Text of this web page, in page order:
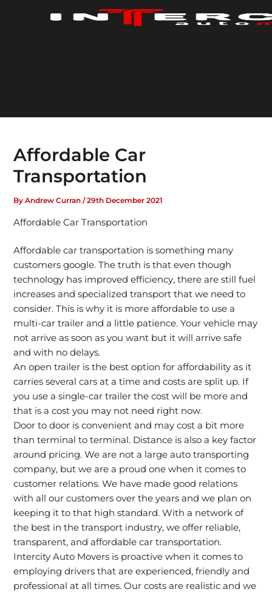
Affordable Car
Transportation
ByAndrew Curran/29th December 2021
Affordable Car Transportation
Affordable car transportation is something many
customers google. The truth is that even though
technology has improved efficiency, there are still fuel
increases and specialized transport that we need to
consider. This is why it is more affordable to use a
multi-car trailer and a little patience. Your vehicle may
not arrive as soon as you want but it will arrive safe
and with no delays.
An open trailer is the best option for affordability as it
carries several cars at a time and costs are split up. If
you use a single-car trailer the cost will be more and
that is a cost you may not need right now.
Door to door is convenient and may cost a bit more
than terminal to terminal. Distance is also a key factor
around pricing. We are not a large auto transporting
company, but we are a proud one when it comes to
customer relations. We have made good relations
with all our customers over the years and we plan on
keeping it to that high standard. With a network of
the best in the transport industry, we offer reliable,
transparent, and affordable car transportation.
Intercity Auto Movers is proactive when it comes to
employing drivers that are experienced, friendly and
professional at all times. Our costs are realistic and we